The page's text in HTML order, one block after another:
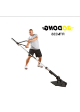
Dingzhou
Since 2020